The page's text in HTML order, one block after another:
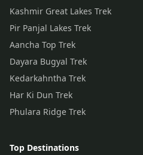
Kashmir Great Lakes Trek
Pir Panjal Lakes Trek
Aancha Top Trek
Dayara Bugyal Trek
Kedarkahntha Trek
Har Ki Dun Trek
Phulara Ridge Trek
Top Destinations